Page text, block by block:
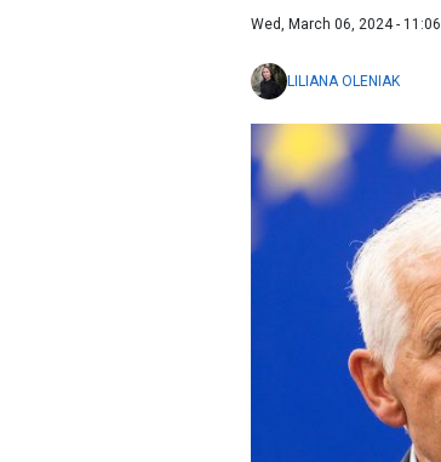
Wed, March 06, 2024 - 11:06
LILIANA OLENIAK